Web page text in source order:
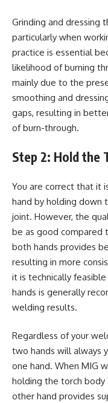
Grinding and dressing
particularly when
practice is essential
likelihood of burning
mainly due to the
smoothing and
gaps, resulting in
of burn-through.
Step 2: Hold the
You are correct that it
hand by holding down
joint. However, the
be as good compared
both hands provides
resulting in more
it is technically
hands is generally
welding results.
Regardless of your
two hands will always
one hand. When MIG
holding the torch
other hand provides